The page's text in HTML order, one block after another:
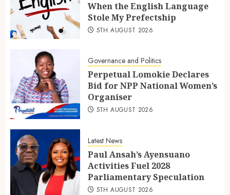
When the English Language
Stole My Prefectship
5TH AUGUST 2026
Governance and Politics
Perpetual Lomokie Declares
Bid for NPP National Women’s
Organiser
5TH AUGUST 2026
Latest News
Paul Ansah’s Ayensuano
Activities Fuel 2028
Parliamentary Speculation
5TH AUGUST 2026